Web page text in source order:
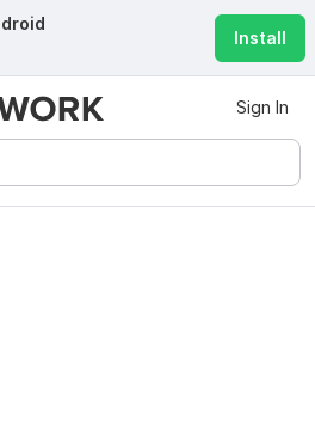
Install
Sign In